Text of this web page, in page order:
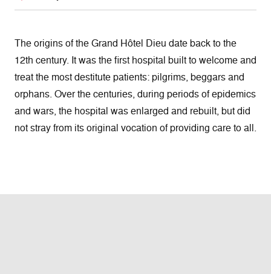
The origins of the Grand Hôtel Dieu date back to the
12th century. It was the first hospital built to welcome and
treat the most destitute patients: pilgrims, beggars and
orphans. Over the centuries, during periods of epidemics
and wars, the hospital was enlarged and rebuilt, but did
not stray from its original vocation of providing care to all.